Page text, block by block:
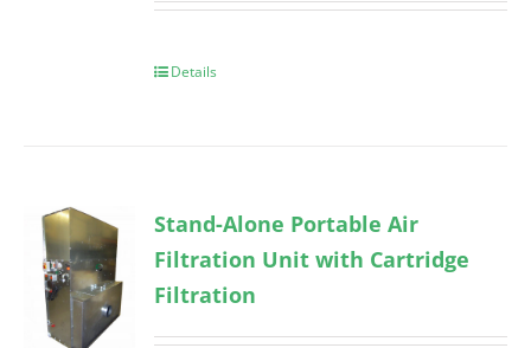
Details
Stand-Alone Portable Air
Filtration Unit with Cartridge
Filtration